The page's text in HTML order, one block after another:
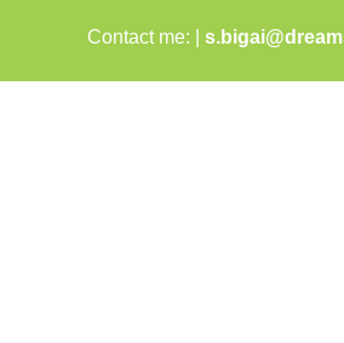
content
Contact me: